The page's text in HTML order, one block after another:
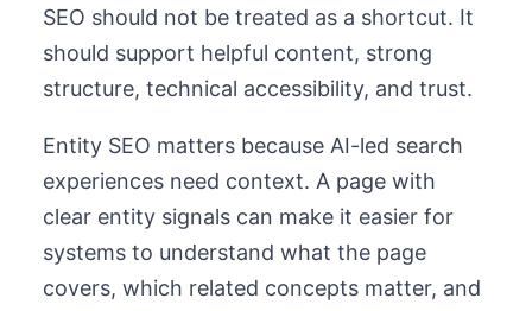
SEO should not be treated as a shortcut. It
should support helpful content, strong
structure, technical accessibility, and trust.
Entity SEO matters because AI-led search
experiences need context. A page with
clear entity signals can make it easier for
systems to understand what the page
covers, which related concepts matter, and